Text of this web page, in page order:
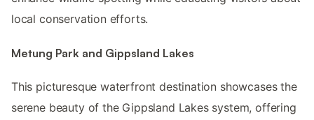
local conservation efforts.
Metung Park and Gippsland Lakes
This picturesque waterfront destination showcases the
serene beauty of the Gippsland Lakes system, offering